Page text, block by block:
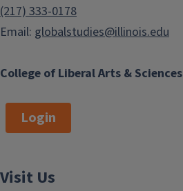
College of Liberal Arts & Sciences
(217) 333-0178
Email: globalstudies@illinois.edu
Login
Visit Us